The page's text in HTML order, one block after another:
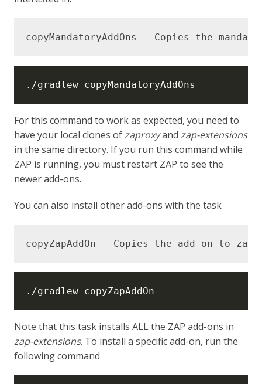
For this command to work as expected, you need to
have your local clones ofzaproxyand zap-extensions
in the same directory. If you run this command while
ZAP is running, you must restart ZAP to see the
newer add-ons.
You can also install other add-ons with the task
Note that this task installs ALL the ZAP add-ons in
zap-extensions. To install a specific add-on, run the
following command